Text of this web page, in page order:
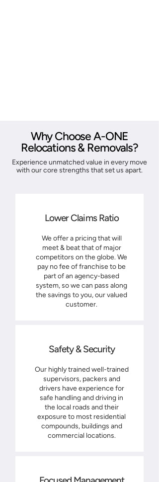
Why Choose A-ONE
Relocations & Removals?
Experience unmatched value in every move
with our core strengths that set us apart.
Lower Claims Ratio
We offer a pricing that will
meet & beat that of major
competitors on the globe. We
pay no fee of franchise to be
part of an agency-based
system, so we can pass along
the savings to you, our valued
customer.
Safety & Security
Our highly trained well-trained
supervisors, packers and
drivers have experience for
safe handling and driving in
the local roads and their
exposure to most residential
compounds, buildings and
commercial locations.